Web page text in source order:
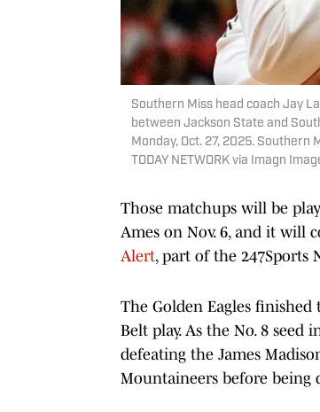
Southern Miss head coach Jay
between Jackson State and
Monday, Oct. 27, 2025.
TODAY NETWORK via Imagn
Those matchups will be
Ames on Nov. 6, and it will
Alert, part of the 247Sports
The Golden Eagles finished
Belt play. As the No. 8
defeating the James
Mountaineers before being